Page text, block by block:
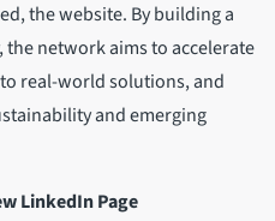
the website. By building a
network aims to accelerate
real-world solutions, and
and emerging
LinkedIn Page